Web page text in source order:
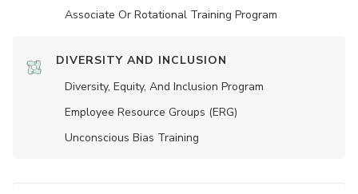
Associate Or Rotational Training Program
DIVERSITY AND INCLUSION
Diversity, Equity, And Inclusion Program
Employee Resource Groups (ERG)
Unconscious Bias Training